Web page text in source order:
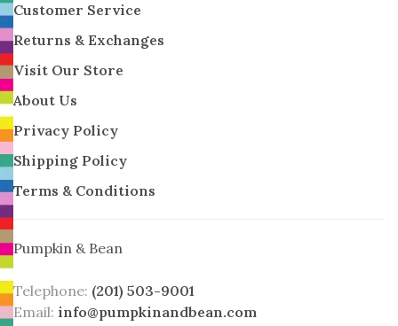
Customer Service
Returns & Exchanges
Visit Our Store
About Us
Privacy Policy
Shipping Policy
Terms & Conditions
Pumpkin & Bean
Telephone: (201) 503-9001
Email: info@pumpkinandbean.com